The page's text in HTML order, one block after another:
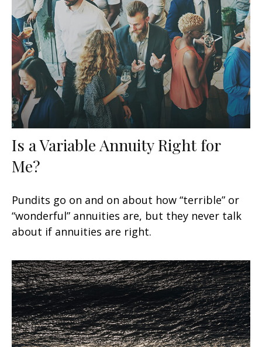
Is a Variable Annuity Right for
Me?
Pundits go on and on about how “terrible” or
“wonderful” annuities are, but they never talk
about if annuities are right.